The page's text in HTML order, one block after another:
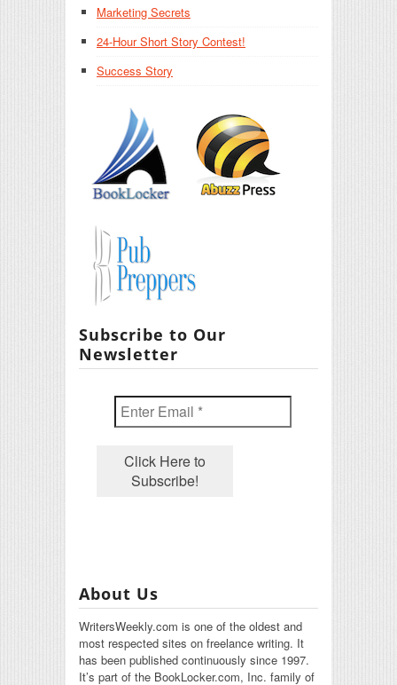
Marketing Secrets
24-Hour Short Story Contest!
Success Story
Subscribe to Our
Newsletter
About Us
WritersWeekly.com is one of the oldest and
most respected sites on freelance writing. It
has been published continuously since 1997.
It’s part of the BookLocker.com, Inc. family of